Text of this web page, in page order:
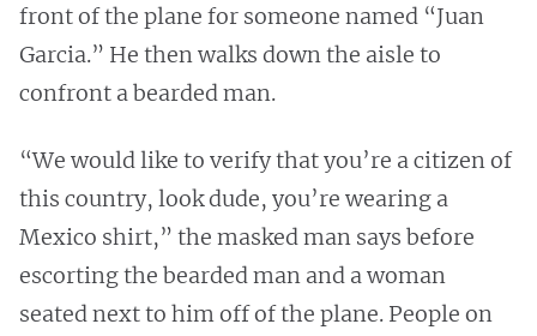
front of the plane for someone named “Juan
Garcia.” He then walks down the aisle to
confront a bearded man.
“We would like to verify that you’re a citizen of
this country, look dude, you’re wearing a
Mexico shirt,” the masked man says before
escorting the bearded man and a woman
seated next to him off of the plane. People on